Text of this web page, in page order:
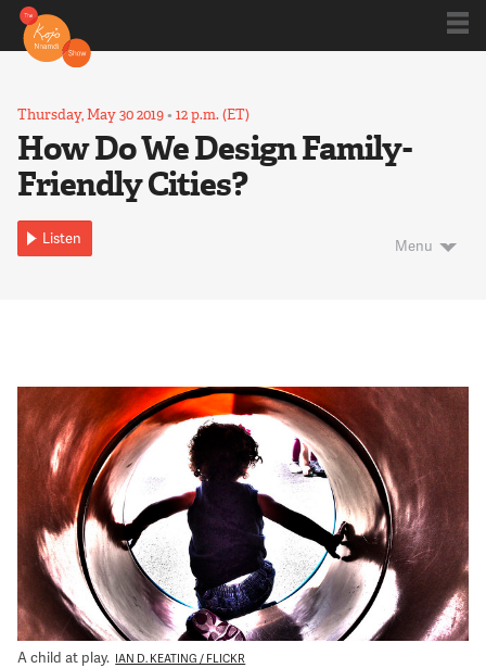
Thursday, May 30 2019•12 p.m. (ET)
How Do We Design Family-
Friendly Cities?
Listen Menu
A child at play. IAN D. KEATING / FLICKR
Kojo 20
About
Support Us